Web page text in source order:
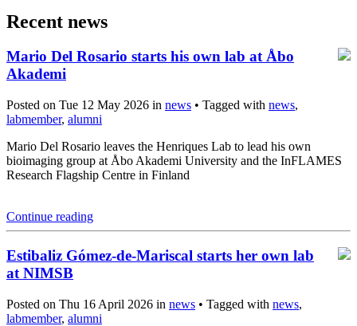
Recent news
Mario Del Rosario starts his own lab at Åbo
Akademi
Posted on Tue 12 May 2026 in news • Tagged with news,
labmember, alumni
Mario Del Rosario leaves the Henriques Lab to lead his own
bioimaging group at Åbo Akademi University and the InFLAMES
Research Flagship Centre in Finland
Continue reading
Estibaliz Gómez-de-Mariscal starts her own lab
at NIMSB
Posted on Thu 16 April 2026 in news • Tagged with news,
labmember, alumni